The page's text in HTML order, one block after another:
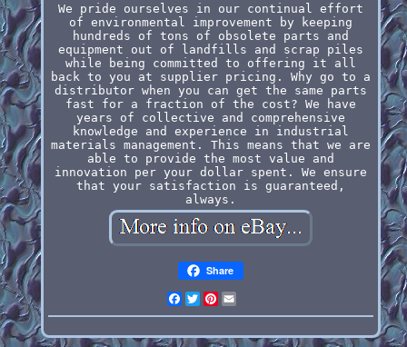
We pride ourselves in our continual effort
of environmental improvement by keeping
hundreds of tons of obsolete parts and
equipment out of landfills and scrap piles
while being committed to offering it all
back to you at supplier pricing. Why go to a
distributor when you can get the same parts
fast for a fraction of the cost? We have
years of collective and comprehensive
knowledge and experience in industrial
materials management. This means that we are
able to provide the most value and
innovation per your dollar spent. We ensure
that your satisfaction is guaranteed,
always.
Share
Facebook
Twitter
Pinterest